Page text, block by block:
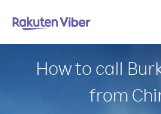
How to call
from